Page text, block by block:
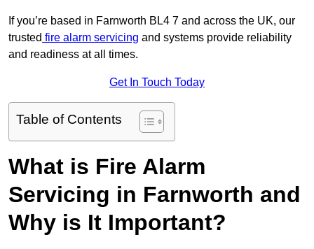
If you’re based in Farnworth BL4 7 and across the UK, our
trusted fire alarm servicing and systems provide reliability
and readiness at all times.
Get In Touch Today
Table of Contents
What is Fire Alarm
Servicing in Farnworth and
Why is It Important?